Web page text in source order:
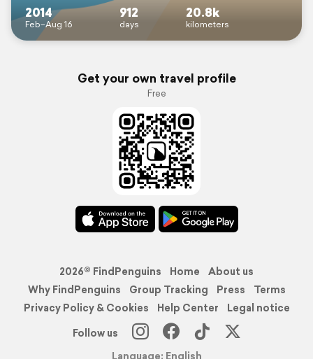
2014
Feb–Aug 16
912
days
20.8k
kilometers
Get your own travel profile
Free
2026© FindPenguins Home
About us
Why FindPenguins
Group Tracking Press
Terms
Privacy Policy & Cookies
Help Center
Legal notice
Follow us